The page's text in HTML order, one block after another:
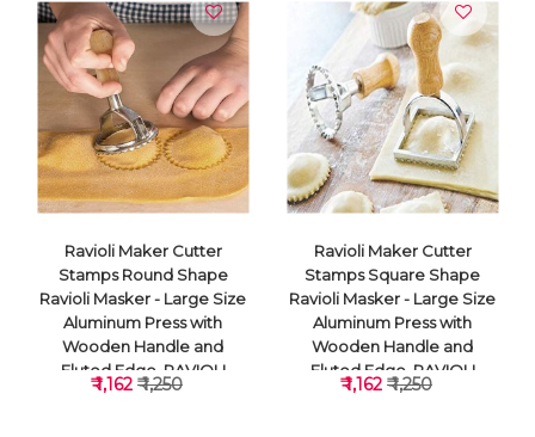
Ravioli Maker Cutter
Stamps Round Shape
Ravioli Masker - Large Size
Aluminum Press with
Wooden Handle and
Fluted Edge, RAVIOLI
CUTTER
₹ 1,162 ₹ 1,250
Ravioli Maker Cutter
Stamps Square Shape
Ravioli Masker - Large Size
Aluminum Press with
Wooden Handle and
Fluted Edge, RAVIOLI
CUTTER
₹ 1,162 ₹ 1,250